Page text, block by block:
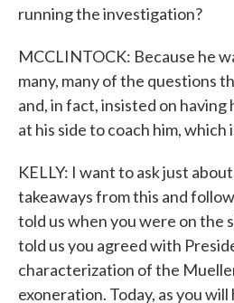
running the investigation?
MCCLINTOCK: Because he
many, many of the questions
and, in fact, insisted on
at his side to coach him,
KELLY: I want to ask just
takeaways from this and
told us when you were on the
told us you agreed with
characterization of the
exoneration. Today, as you